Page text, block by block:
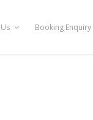
Booking Enquiry